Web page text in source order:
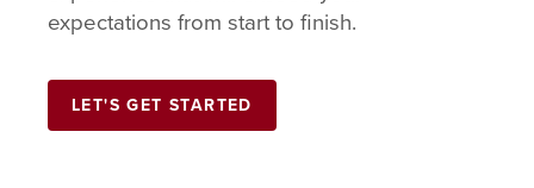
expectations from start to finish.
LET'S GET STARTED